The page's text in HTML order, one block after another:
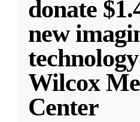
donate
new
Wilcox
Center